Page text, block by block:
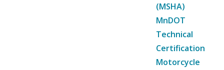
(MSHA)
MnDOT
Technical
Certification
Motorcycle